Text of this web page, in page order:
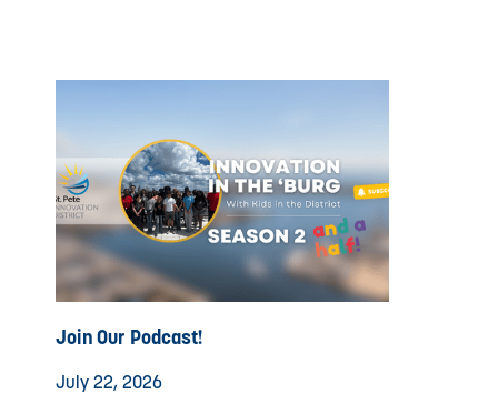
Join Our Podcast!
July 22, 2026